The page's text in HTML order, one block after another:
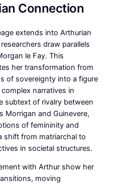
Connection
extends into Arthurian
draw parallels
le Fay. This
her transformation from
of sovereignty into a figure
narratives in
subtext of rivalry between
Morrigan and Guinevere,
of femininity and
shift from matriarchal to
in societal structures.
with Arthur show her
moving